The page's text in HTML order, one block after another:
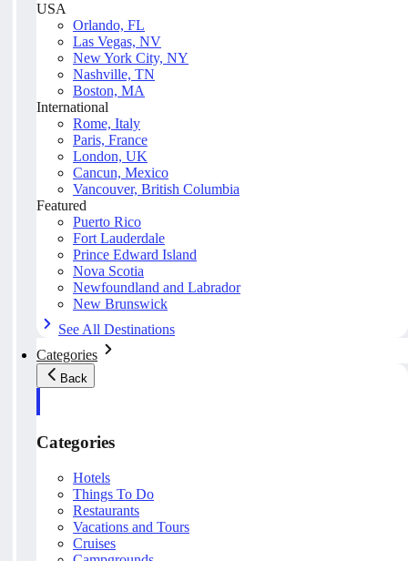
USA
Orlando, FL
Las Vegas, NV
New York City, NY
Nashville, TN
Boston, MA
International
Rome, Italy
Paris, France
London, UK
Cancun, Mexico
Vancouver, British Columbia
Featured
Puerto Rico
Fort Lauderdale
Prince Edward Island
Nova Scotia
Newfoundland and Labrador
New Brunswick
See All Destinations
Categories
Back
Categories
Hotels
Things To Do
Restaurants
Vacations and Tours
Cruises